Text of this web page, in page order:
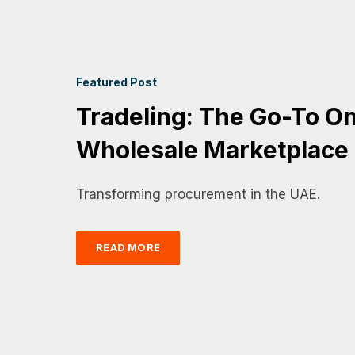
Featured Post
Tradeling: The Go-To
Wholesale Marketplace
Transforming procurement in the UAE.
READ MORE